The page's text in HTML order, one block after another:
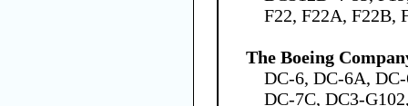
F22, F22A, F22B,
The Boeing
DC-6, DC-6A,
DC-7C, DC3-